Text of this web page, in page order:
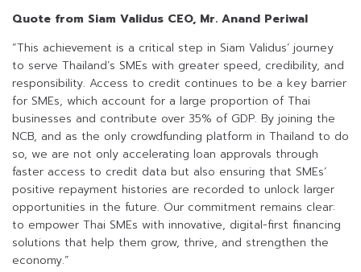
Quote from Siam Validus CEO, Mr. Anand Periwal
“This achievement is a critical step in Siam Validus’ journey
to serve Thailand’s SMEs with greater speed, credibility, and
responsibility. Access to credit continues to be a key barrier
for SMEs, which account for a large proportion of Thai
businesses and contribute over 35% of GDP. By joining the
NCB, and as the only crowdfunding platform in Thailand to do
so, we are not only accelerating loan approvals through
faster access to credit data but also ensuring that SMEs’
positive repayment histories are recorded to unlock larger
opportunities in the future. Our commitment remains clear:
to empower Thai SMEs with innovative, digital-first financing
solutions that help them grow, thrive, and strengthen the
economy.”